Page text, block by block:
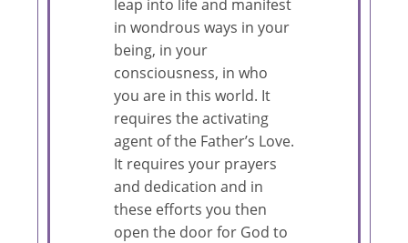
leap into life and manifest
in wondrous ways in your
being, in your
consciousness, in who
you are in this world. It
requires the activating
agent of the Father’s Love.
It requires your prayers
and dedication and in
these efforts you then
open the door for God to